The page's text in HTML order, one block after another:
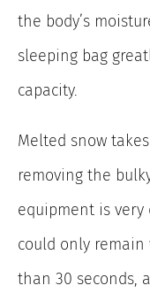
the body’s
sleeping bag
capacity.
Melted snow
removing the
equipment is
could only
than 30 seconds,